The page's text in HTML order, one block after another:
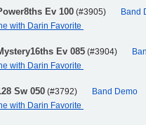
Ev 100 (#3905) Band
with Darin Favorite
Ev 085 (#3904)
with Darin Favorite
Sw 050 (#3792) Band Demo
with Darin Favorite